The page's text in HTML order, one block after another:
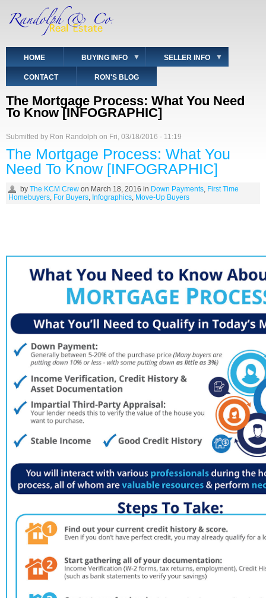
HOME BUYING INFO SELLER INFO
CONTACT RON'S BLOG
The Mortgage Process: What You Need
To Know [INFOGRAPHIC]
Submitted by Ron Randolph on Fri, 03/18/2016 - 11:19
The Mortgage Process: What You
Need To Know [INFOGRAPHIC]
by The KCM Crew on March 18, 2016 in Down Payments, First Time
Homebuyers, For Buyers, Infographics, Move-Up Buyers